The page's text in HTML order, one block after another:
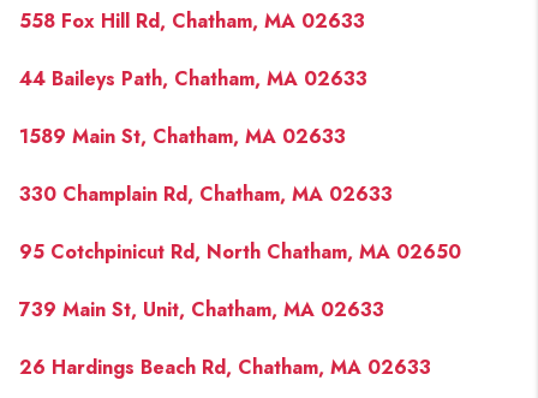
558 Fox Hill Rd, Chatham, MA 02633
44 Baileys Path, Chatham, MA 02633
1589 Main St, Chatham, MA 02633
330 Champlain Rd, Chatham, MA 02633
95 Cotchpinicut Rd, North Chatham, MA 02650
739 Main St, Unit, Chatham, MA 02633
26 Hardings Beach Rd, Chatham, MA 02633